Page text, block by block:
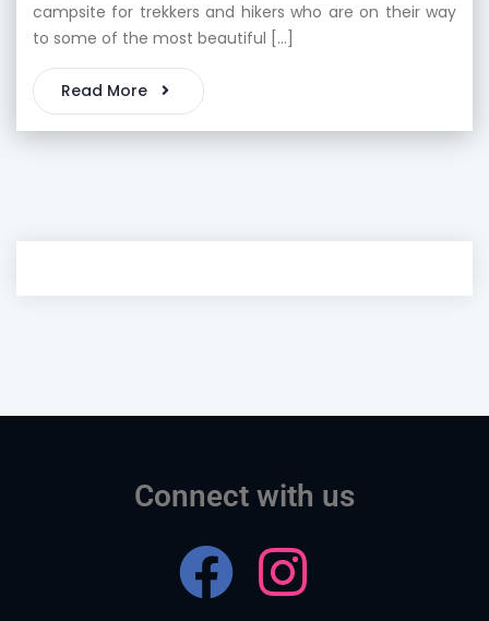
campsite for trekkers and hikers who are on their way
to some of the most beautiful […]
Read More
Connect with us